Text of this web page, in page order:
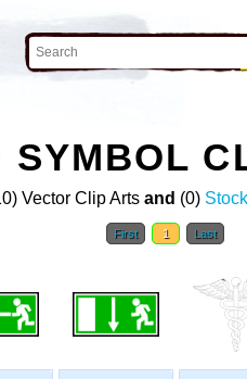
SYMBOL
Vector Clip Arts and (0)
First 1 Last